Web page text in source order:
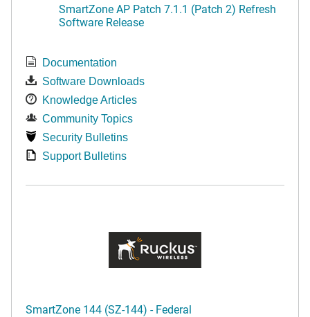
SmartZone AP Patch 7.1.1 (Patch 2) Refresh
Software Release
Documentation
Software Downloads
Knowledge Articles
Community Topics
Security Bulletins
Support Bulletins
SmartZone 144 (SZ-144) - Federal